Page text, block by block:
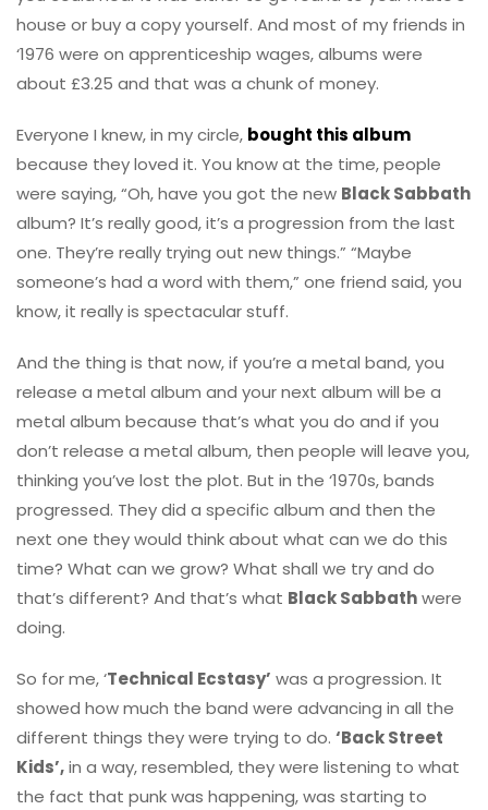
house or buy a copy yourself. And most of my friends in
‘1976 were on apprenticeship wages, albums were
about £3.25 and that was a chunk of money.
Everyone I knew, in my circle, bought this album
because they loved it. You know at the time, people
were saying, “Oh, have you got the new Black Sabbath
album? It’s really good, it’s a progression from the last
one. They’re really trying out new things.” “Maybe
someone’s had a word with them,” one friend said, you
know, it really is spectacular stuff.
And the thing is that now, if you’re a metal band, you
release a metal album and your next album will be a
metal album because that’s what you do and if you
don’t release a metal album, then people will leave you,
thinking you’ve lost the plot. But in the ‘1970s, bands
progressed. They did a specific album and then the
next one they would think about what can we do this
time? What can we grow? What shall we try and do
that’s different? And that’s what Black Sabbathwere
doing.
So for me, ‘Technical Ecstasy’ was a progression. It
showed how much the band were advancing in all the
different things they were trying to do. ‘Back Street
Kids’,in a way, resembled, they were listening to what
the fact that punk was happening, was starting to